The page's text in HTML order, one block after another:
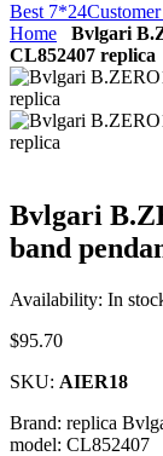
Best
Home
Bvlgari
CL852407 replica
Bvlgari
band
Availability: In
$95.70
SKU: AIER18
Brand: replica
model: CL852407